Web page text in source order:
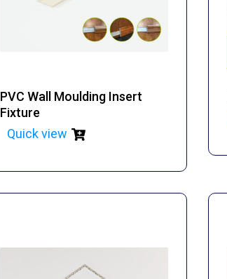
PVC Wall Moulding Insert
Fixture
Quick view